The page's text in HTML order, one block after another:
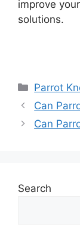
improve
solutions.
Parrot
Can
Can
Search